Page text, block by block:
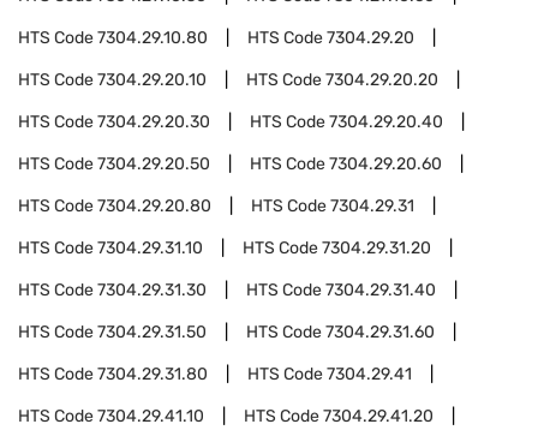
HTS Code7304.29.10.80 HTS Code7304.29.20
HTS Code7304.29.20.10 HTS Code7304.29.20.20
HTS Code7304.29.20.30 HTS Code7304.29.20.40
HTS Code7304.29.20.50 HTS Code7304.29.20.60
HTS Code7304.29.20.80 HTS Code7304.29.31
HTS Code7304.29.31.10 HTS Code7304.29.31.20
HTS Code7304.29.31.30 HTS Code7304.29.31.40
HTS Code7304.29.31.50 HTS Code7304.29.31.60
HTS Code7304.29.31.80 HTS Code7304.29.41
HTS Code7304.29.41.10 HTS Code7304.29.41.20